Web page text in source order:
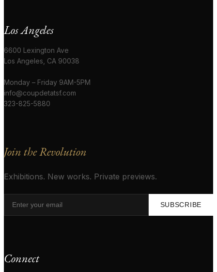
Los Angeles
6600 Lexington Ave
Los Angeles, CA 90038
Monday – Friday 9AM-5PM
info@coupdetatsf.com
323-825-5880
Join the Revolution
Exhibitions. New works. Private previews.
SUBSCRIBE
Connect